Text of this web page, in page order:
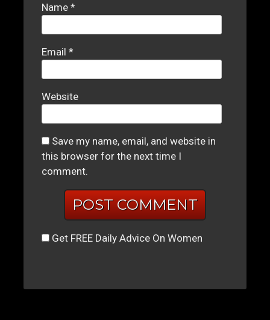
Name*
Email*
Website
Save my name, email, and website in
this browser for the next time I
comment.
Get FREE Daily Advice On Women